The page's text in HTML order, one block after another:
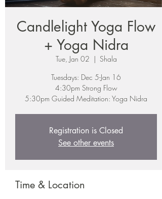
Candlelight Yoga Flow
+ Yoga Nidra
Tue, Jan 02
  |
Shala
Tuesdays: Dec 5-Jan 16
4:30pm Strong Flow
5:30pm Guided Meditation: Yoga Nidra
Registration is Closed
See other events
Time & Location